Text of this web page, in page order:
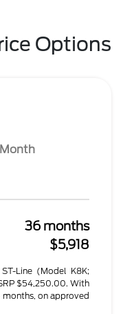
Options
36 months
$5,918
Line (Model K8K;
$54,250.00. With
on approved